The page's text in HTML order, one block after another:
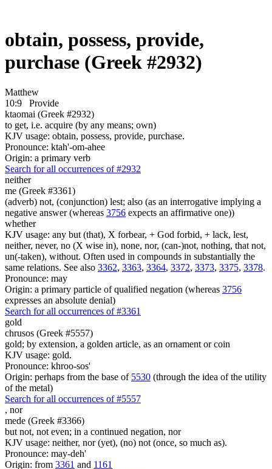
obtain, possess, provide,
purchase (Greek #2932)
Matthew
10:9
Provide
ktaomai (Greek #2932)
to get, i.e. acquire (by any means; own)
KJV usage: obtain, possess, provide, purchase.
Pronounce: ktah'-om-ahee
Origin: a primary verb
Search for all occurrences of #2932
neither
me (Greek #3361)
(adverb) not, (conjunction) lest; also (as an interrogative implying a
negative answer (whereas 3756 expects an affirmative one))
whether
KJV usage: any but (that), X forbear, + God forbid, + lack, lest,
neither, never, no (X wise in), none, nor, (can-)not, nothing, that not,
un(-taken), without. Often used in compounds in substantially the
same relations. See also 3362, 3363, 3364, 3372, 3373, 3375, 3378.
Pronounce: may
Origin: a primary particle of qualified negation (whereas 3756
expresses an absolute denial)
Search for all occurrences of #3361
gold
chrusos (Greek #5557)
gold; by extension, a golden article, as an ornament or coin
KJV usage: gold.
Pronounce: khroo-sos'
Origin: perhaps from the base of 5530 (through the idea of the utility
of the metal)
Search for all occurrences of #5557
, nor
mede (Greek #3366)
but not, not even; in a continued negation, nor
KJV usage: neither, nor (yet), (no) not (once, so much as).
Pronounce: may-deh'
Origin: from 3361 and 1161